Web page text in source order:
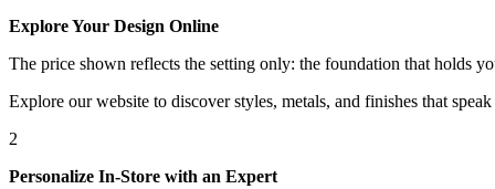
Explore Your Design Online
The price shown reflects the setting only: the foundation that holds
Explore our website to discover styles, metals, and finishes that
2
Personalize In-Store with an Expert